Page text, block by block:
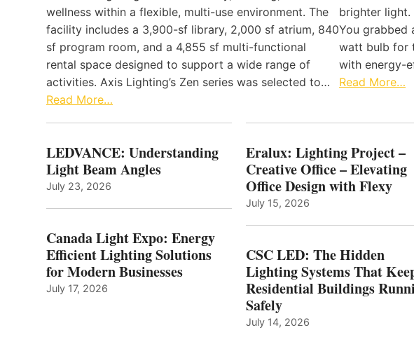
wellness within a flexible, multi-use environment. The
facility includes a 3,900-sf library, 2,000 sf atrium, 840
sf program room, and a 4,855 sf multi-functional
rental space designed to support a wide range of
activities. Axis Lighting’s Zen series was selected to…
Read More…
brighter light.
You grabbed
watt bulb for
with energy-
Read More…
LEDVANCE: Understanding
Light Beam Angles
July 23, 2026
Canada Light Expo: Energy
Efficient Lighting Solutions
for Modern Businesses
July 17, 2026
Eralux: Lighting Project –
Creative Office – Elevating
Office Design with Flexy
July 15, 2026
CSC LED: The Hidden
Lighting Systems That
Residential Buildings
Safely
July 14, 2026